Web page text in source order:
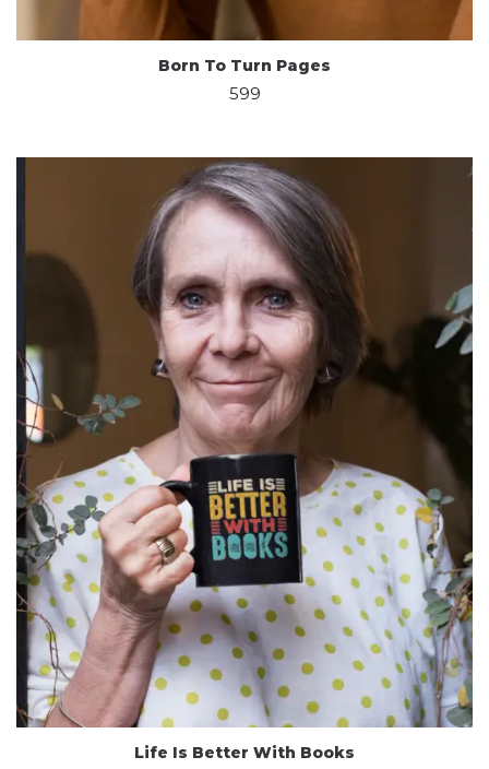
Born To Turn Pages
599
Life Is Better With Books